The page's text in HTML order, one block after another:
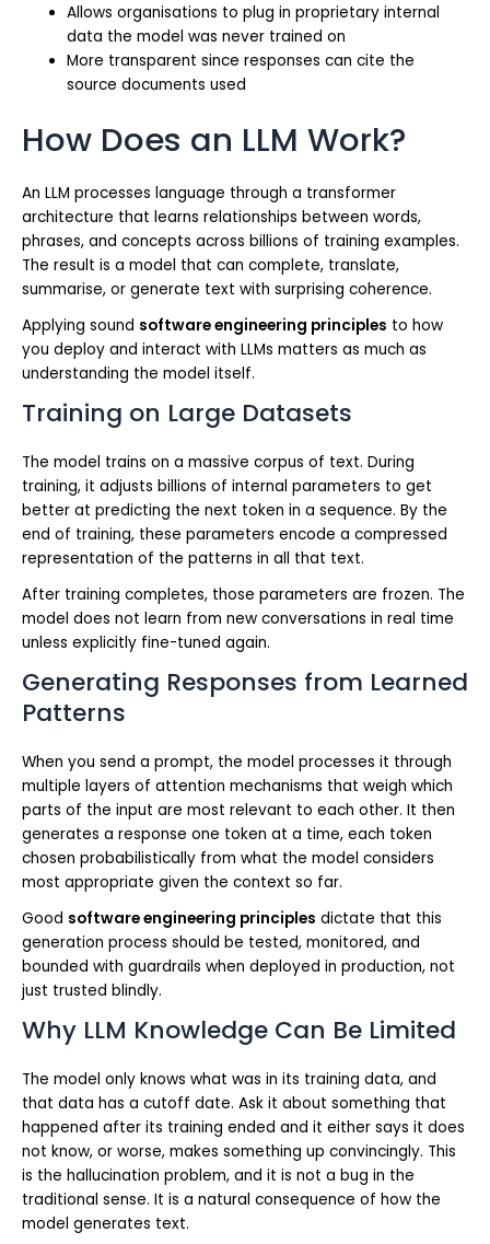
Allows organisations to plug in proprietary internal
data the model was never trained on
More transparent since responses can cite the
source documents used
How Does an LLM Work?
An LLM processes language through a transformer
architecture that learns relationships between words,
phrases, and concepts across billions of training examples.
The result is a model that can complete, translate,
summarise, or generate text with surprising coherence.
Applying sound software engineering principles to how
you deploy and interact with LLMs matters as much as
understanding the model itself.
Training on Large Datasets
The model trains on a massive corpus of text. During
training, it adjusts billions of internal parameters to get
better at predicting the next token in a sequence. By the
end of training, these parameters encode a compressed
representation of the patterns in all that text.
After training completes, those parameters are frozen. The
model does not learn from new conversations in real time
unless explicitly fine-tuned again.
Generating Responses from Learned
Patterns
When you send a prompt, the model processes it through
multiple layers of attention mechanisms that weigh which
parts of the input are most relevant to each other. It then
generates a response one token at a time, each token
chosen probabilistically from what the model considers
most appropriate given the context so far.
Good software engineering principles dictate that this
generation process should be tested, monitored, and
bounded with guardrails when deployed in production, not
just trusted blindly.
Why LLM Knowledge Can Be Limited
The model only knows what was in its training data, and
that data has a cutoff date. Ask it about something that
happened after its training ended and it either says it does
not know, or worse, makes something up convincingly. This
is the hallucination problem, and it is not a bug in the
traditional sense. It is a natural consequence of how the
model generates text.